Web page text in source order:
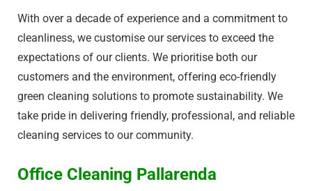
With over a decade of experience and a commitment to
cleanliness, we customise our services to exceed the
expectations of our clients. We prioritise both our
customers and the environment, offering eco-friendly
green cleaning solutions to promote sustainability. We
take pride in delivering friendly, professional, and reliable
cleaning services to our community.
Office Cleaning Pallarenda